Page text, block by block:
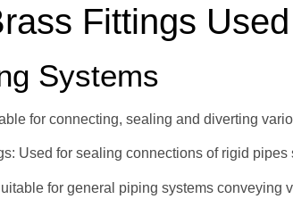
Fittings
Systems
for connecting, sealing and diverting
Used for sealing connections of rigid
for general piping systems conveying